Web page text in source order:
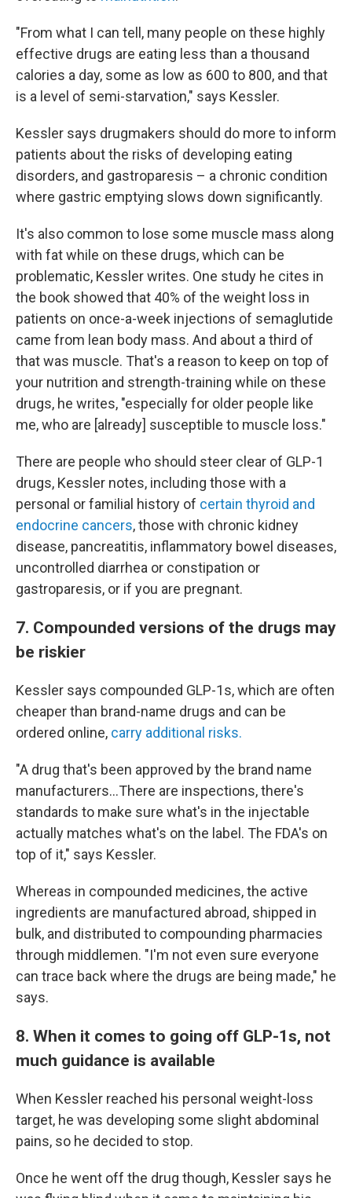
"From what I can tell, many people on these highly
effective drugs are eating less than a thousand
calories a day, some as low as 600 to 800, and that
is a level of semi-starvation," says Kessler.
Kessler says drugmakers should do more to inform
patients about the risks of developing eating
disorders, and gastroparesis – a chronic condition
where gastric emptying slows down significantly.
It's also common to lose some muscle mass along
with fat while on these drugs, which can be
problematic, Kessler writes. One study he cites in
the book showed that 40% of the weight loss in
patients on once-a-week injections of semaglutide
came from lean body mass. And about a third of
that was muscle. That's a reason to keep on top of
your nutrition and strength-training while on these
drugs, he writes, "especially for older people like
me, who are [already] susceptible to muscle loss."
There are people who should steer clear of GLP-1
drugs, Kessler notes, including those with a
personal or familial history of certain thyroid and
endocrine cancers, those with chronic kidney
disease, pancreatitis, inflammatory bowel diseases,
uncontrolled diarrhea or constipation or
gastroparesis, or if you are pregnant.
7. Compounded versions of the drugs may
be riskier
Kessler says compounded GLP-1s, which are often
cheaper than brand-name drugs and can be
ordered online, carry additional risks.
"A drug that's been approved by the brand name
manufacturers…There are inspections, there's
standards to make sure what's in the injectable
actually matches what's on the label. The FDA's on
top of it," says Kessler.
Whereas in compounded medicines, the active
ingredients are manufactured abroad, shipped in
bulk, and distributed to compounding pharmacies
through middlemen. "I'm not even sure everyone
can trace back where the drugs are being made," he
says.
8. When it comes to going off GLP-1s, not
much guidance is available
When Kessler reached his personal weight-loss
target, he was developing some slight abdominal
pains, so he decided to stop.
Once he went off the drug though, Kessler says he